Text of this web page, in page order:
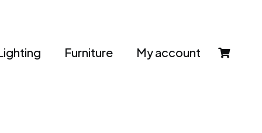
Furniture My account